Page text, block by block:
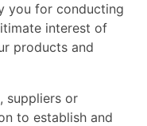
you for conducting
interest of
products and
suppliers or
to establish and